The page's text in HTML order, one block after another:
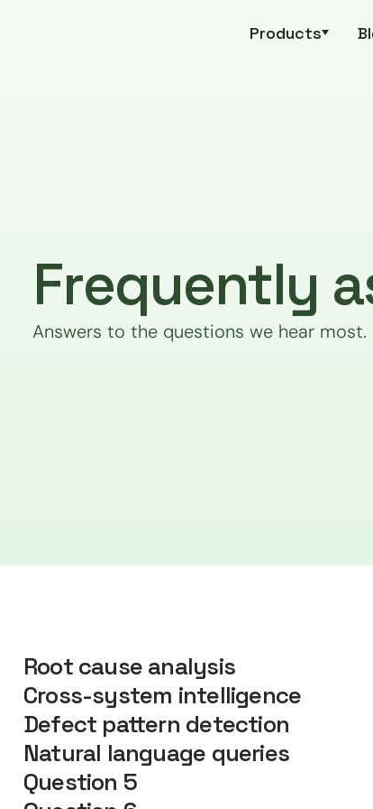
Products
Frequently
Answers to the questions we hear most.
Root cause analysis
Cross-system intelligence
Defect pattern detection
Natural language queries
Question 5